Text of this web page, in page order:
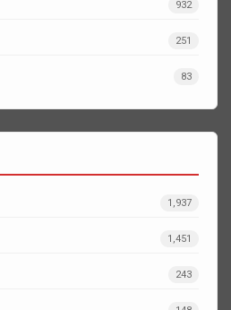
932
251
83
1,937
1,451
243